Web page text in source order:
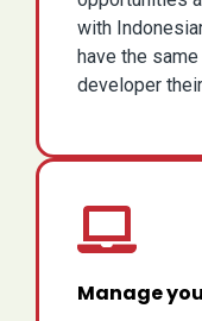
with
have the
developer
Manage